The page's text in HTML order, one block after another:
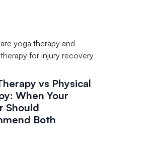
vs Physical
When Your
Should
Both